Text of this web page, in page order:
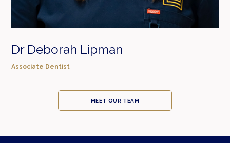
Dr Deborah Lipman
Associate Dentist
MEET OUR TEAM